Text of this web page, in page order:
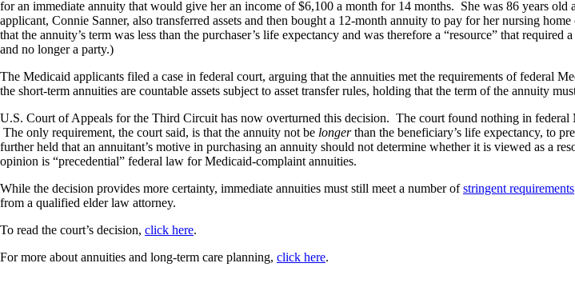
for an immediate annuity that would give her an income of $6,100 a month for 14 months. She was 86 years
applicant, Connie Sanner, also transferred assets and then bought a 12-month annuity to pay for her nursing
that the annuity’s term was less than the purchaser’s life expectancy and was therefore a “resource” that
and no longer a party.)
The Medicaid applicants filed a case in federal court, arguing that the annuities met the requirements of federal
the short-term annuities are countable assets subject to asset transfer rules, holding that the term of the annuity
U.S. Court of Appeals for the Third Circuit has now overturned this decision. The court found nothing in federal
The only requirement, the court said, is that the annuity not be longerthan the beneficiary’s life expectancy, to
further held that an annuitant’s motive in purchasing an annuity should not determine whether it is viewed as a
opinion is “precedential” federal law for Medicaid-complaint annuities.
While the decision provides more certainty, immediate annuities must still meet a number ofstringent requirements
from a qualified elder law attorney.
To read the court’s decision, click here.
For more about annuities and long-term care planning, click here.